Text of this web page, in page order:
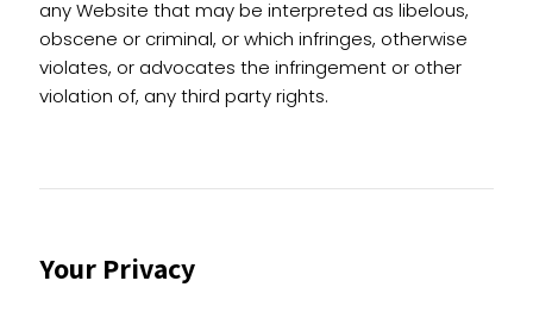
any Website that may be interpreted as libelous,
obscene or criminal, or which infringes, otherwise
violates, or advocates the infringement or other
violation of, any third party rights.
Your Privacy